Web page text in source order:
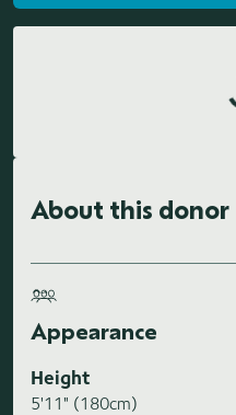
About this donor
Appearance
Height
5'11" (180cm)